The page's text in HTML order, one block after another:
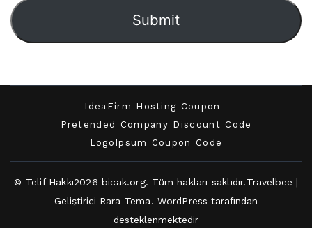
Submit
IdeaFirm Hosting Coupon
Pretended Company Discount Code
LogoIpsum Coupon Code
© Telif Hakkı2026bicak.org. Tüm hakları saklıdır.Travelbee |
Geliştirici Rara Tema. WordPress tarafından
desteklenmektedir